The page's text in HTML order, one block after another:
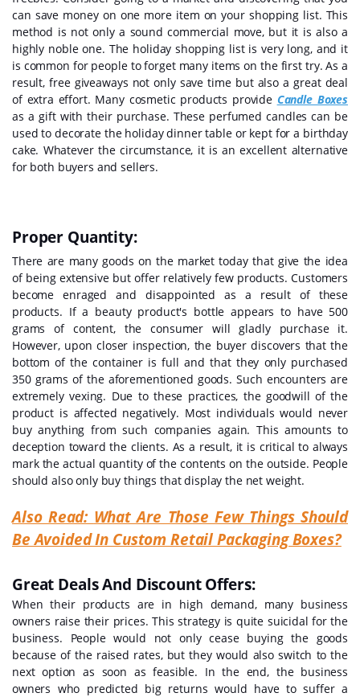
can save money on one more item on your shopping list. This
method is not only a sound commercial move, but it is also a
highly noble one. The holiday shopping list is very long, and it
is common for people to forget many items on the first try. As a
result, free giveaways not only save time but also a great deal
of extra effort. Many cosmetic products provide Candle Boxes
as a gift with their purchase. These perfumed candles can be
used to decorate the holiday dinner table or kept for a birthday
cake. Whatever the circumstance, it is an excellent alternative
for both buyers and sellers.
Proper Quantity:
There are many goods on the market today that give the idea
of being extensive but offer relatively few products. Customers
become enraged and disappointed as a result of these
products. If a beauty product's bottle appears to have 500
grams of content, the consumer will gladly purchase it.
However, upon closer inspection, the buyer discovers that the
bottom of the container is full and that they only purchased
350 grams of the aforementioned goods. Such encounters are
extremely vexing. Due to these practices, the goodwill of the
product is affected negatively. Most individuals would never
buy anything from such companies again. This amounts to
deception toward the clients. As a result, it is critical to always
mark the actual quantity of the contents on the outside. People
should also only buy things that display the net weight.
Also Read: What Are Those Few Things Should
Be Avoided In Custom Retail Packaging Boxes?
Great Deals And Discount Offers:
When their products are in high demand, many business
owners raise their prices. This strategy is quite suicidal for the
business. People would not only cease buying the goods
because of the raised rates, but they would also switch to the
next option as soon as feasible. In the end, the business
owners who predicted big returns would have to suffer a